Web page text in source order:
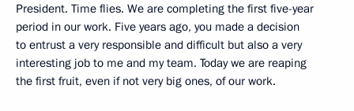
President. Time flies. We are completing the first five-year
period in our work. Five years ago, you made a decision
to entrust a very responsible and difficult but also a very
interesting job to me and my team. Today we are reaping
the first fruit, even if not very big ones, of our work.